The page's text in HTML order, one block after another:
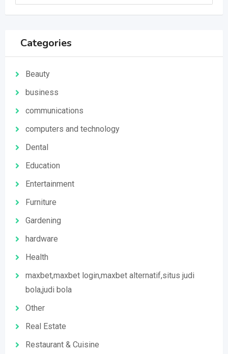
Categories
Beauty
business
communications
computers and technology
Dental
Education
Entertainment
Furniture
Gardening
hardware
Health
maxbet,maxbet login,maxbet alternatif,situs judi
bola,judi bola
Other
Real Estate
Restaurant & Cuisine